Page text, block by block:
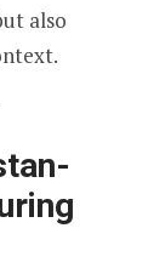
also